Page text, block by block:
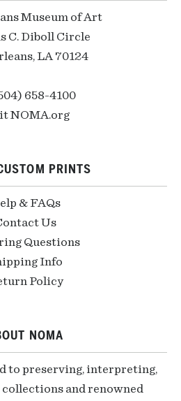
Museum of Art
C. Diboll Circle
LA 70124
658-4100
NOMA.org
PRINTS
& FAQs
Us
Questions
Info
Policy
NOMA
to preserving, interpreting,
and renowned